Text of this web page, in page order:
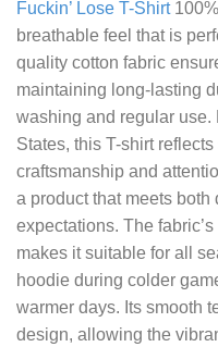
Fuckin’ Lose T-Shirt
breathable feel that is
quality cotton fabric
maintaining long-lasting
washing and regular use.
States, this T-shirt
craftsmanship and
a product that meets
expectations. The
makes it suitable for all
hoodie during colder
warmer days. Its smooth
design, allowing the